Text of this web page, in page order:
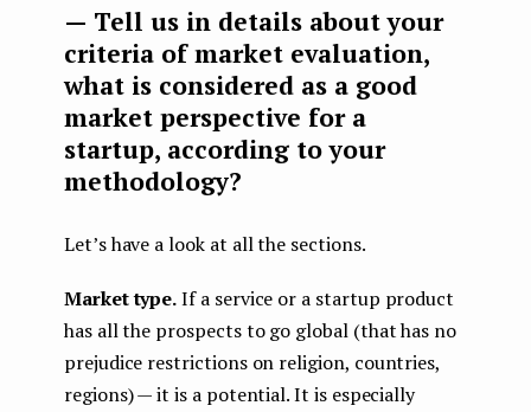
— Tell us in details about your
criteria of market evaluation,
what is considered as a good
market perspective for a
startup, according to your
methodology?
Let’s have a look at all the sections.
Market type.If a service or a startup product
has all the prospects to go global (that has no
prejudice restrictions on religion, countries,
regions) — it is a potential. It is especially